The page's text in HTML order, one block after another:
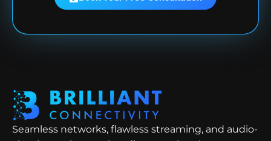
Seamless networks, flawless streaming, and audio-